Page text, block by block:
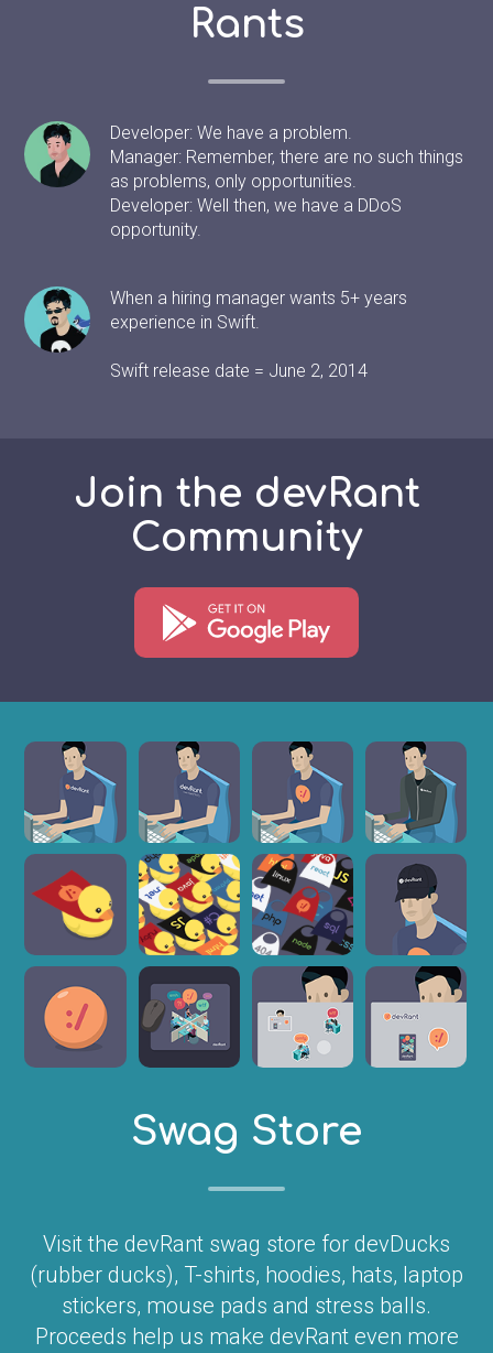
Rants
Developer: We have a problem.
Manager: Remember, there are no such things
as problems, only opportunities.
Developer: Well then, we have a DDoS
opportunity.
When a hiring manager wants 5+ years
experience in Swift.
Swift release date = June 2, 2014
Join the devRant
Community
Swag Store
Visit the devRant swag store for devDucks
(rubber ducks), T-shirts, hoodies, hats, laptop
stickers, mouse pads and stress balls.
Proceeds help us make devRant even more